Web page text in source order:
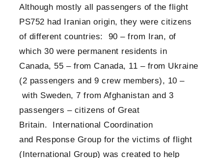
Although mostly all passengers of the flight
PS752 had Iranian origin, they were citizens
of different countries: 90 – from Iran, of
which 30 were permanent residents in
Canada, 55 – from Canada, 11 – from Ukraine
(2 passengers and 9 crew members), 10 –
with Sweden, 7 from Afghanistan and 3
passengers – citizens of Great
Britain. International Coordination
and Response Group for the victims of flight
(International Group) was created to help